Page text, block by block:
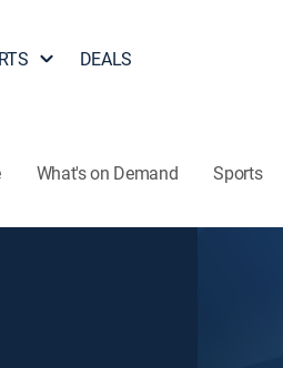
DEALS
What's on Demand Sports